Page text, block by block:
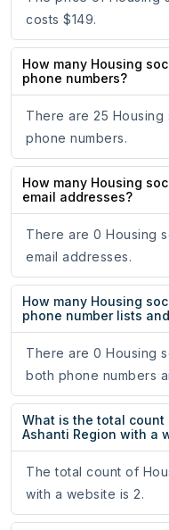
costs $149.
How many Housing
phone numbers?
There are 25 Housing
phone numbers.
How many Housing
email addresses?
There are 0 Housing
email addresses.
How many Housing
phone number lists
There are 0 Housing
both phone numbers
What is the total
Ashanti Region with a
The total count of
with a website is 2.